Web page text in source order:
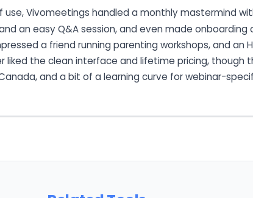
use, Vivomeetings handled a monthly mastermind
an easy Q&A session, and even made
a friend running parenting workshops, and
liked the clean interface and lifetime pricing, though
and a bit of a learning curve for webinar-